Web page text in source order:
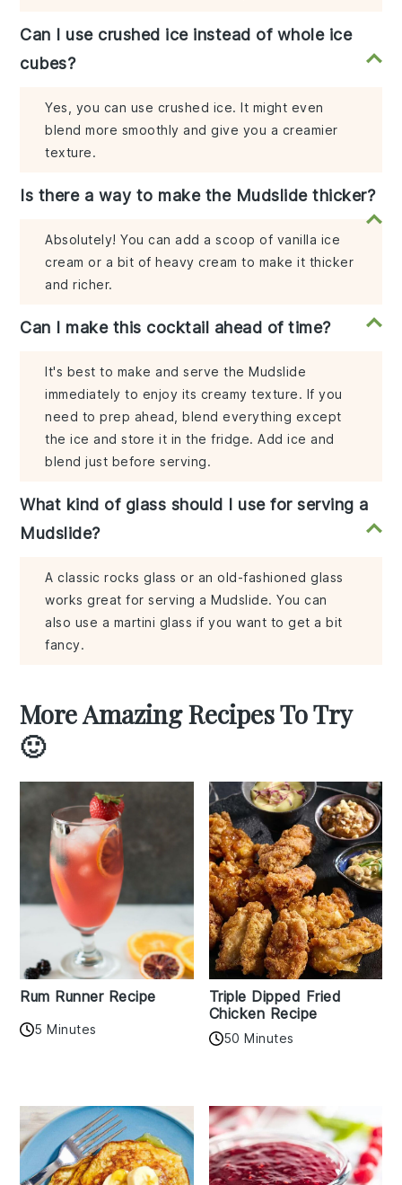
Can I use crushed ice instead of whole ice
cubes?
Yes, you can use crushed ice. It might even
blend more smoothly and give you a creamier
texture.
Is there a way to make the Mudslide thicker?
Absolutely! You can add a scoop of vanilla ice
cream or a bit of heavy cream to make it thicker
and richer.
Can I make this cocktail ahead of time?
It's best to make and serve the Mudslide
immediately to enjoy its creamy texture. If you
need to prep ahead, blend everything except
the ice and store it in the fridge. Add ice and
blend just before serving.
What kind of glass should I use for serving a
Mudslide?
A classic rocks glass or an old-fashioned glass
works great for serving a Mudslide. You can
also use a martini glass if you want to get a bit
fancy.
More Amazing Recipes To Try
🙂
Rum Runner Recipe
5 Minutes
Triple Dipped Fried
Chicken Recipe
50 Minutes